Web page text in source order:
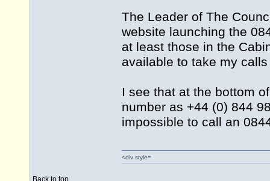
The Leader of The
website launching the
at least those in the
available to take my
I see that at the bottom
number as +44 (0) 844
impossible to call an
Back to top
<div style=